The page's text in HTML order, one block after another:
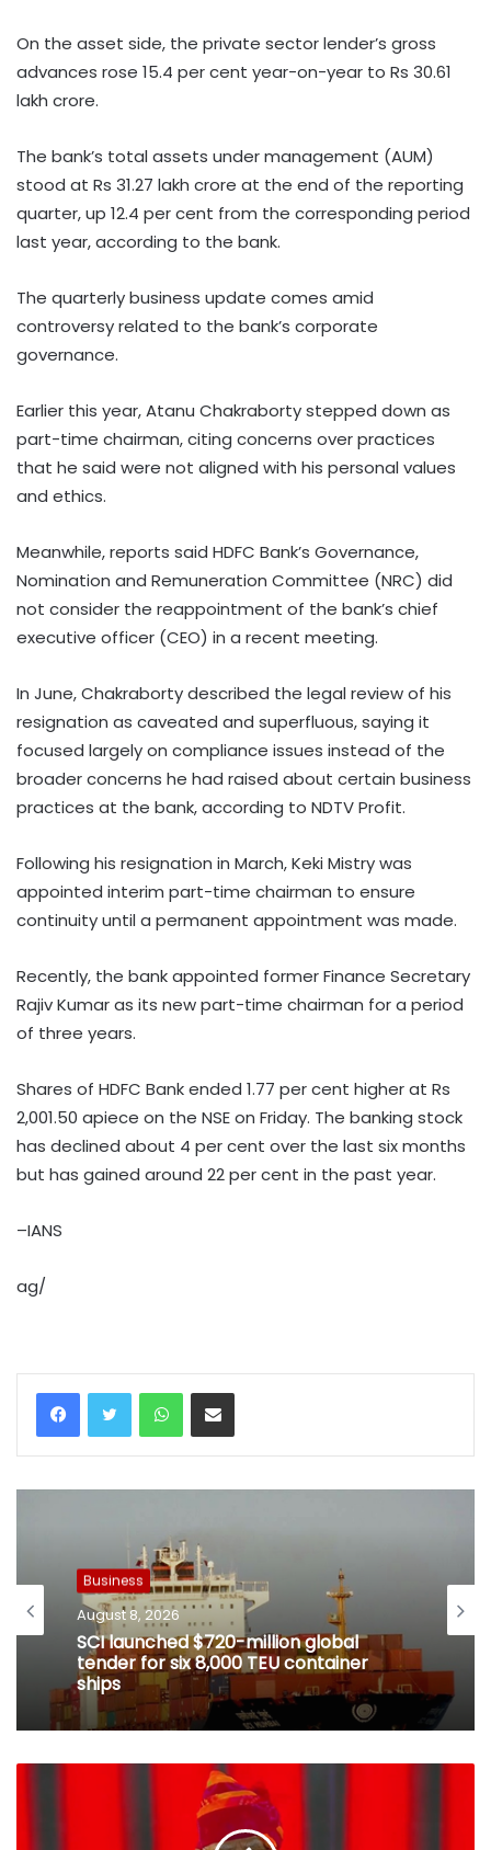
On the asset side, the private sector lender’s gross
advances rose 15.4 per cent year-on-year to Rs 30.61
lakh crore.
The bank’s total assets under management (AUM)
stood at Rs 31.27 lakh crore at the end of the reporting
quarter, up 12.4 per cent from the corresponding period
last year, according to the bank.
The quarterly business update comes amid
controversy related to the bank’s corporate
governance.
Earlier this year, Atanu Chakraborty stepped down as
part-time chairman, citing concerns over practices
that he said were not aligned with his personal values
and ethics.
Meanwhile, reports said HDFC Bank’s Governance,
Nomination and Remuneration Committee (NRC) did
not consider the reappointment of the bank’s chief
executive officer (CEO) in a recent meeting.
In June, Chakraborty described the legal review of his
resignation as caveated and superfluous, saying it
focused largely on compliance issues instead of the
broader concerns he had raised about certain business
practices at the bank, according to NDTV Profit.
Following his resignation in March, Keki Mistry was
appointed interim part-time chairman to ensure
continuity until a permanent appointment was made.
Recently, the bank appointed former Finance Secretary
Rajiv Kumar as its new part-time chairman for a period
of three years.
Shares of HDFC Bank ended 1.77 per cent higher at Rs
2,001.50 apiece on the NSE on Friday. The banking stock
has declined about 4 per cent over the last six months
but has gained around 22 per cent in the past year.
–IANS
ag/
WhatsAppShare via Email
Business
August 8, 2026
SCI launched $720-million global
tender for six 8,000 TEU container
ships